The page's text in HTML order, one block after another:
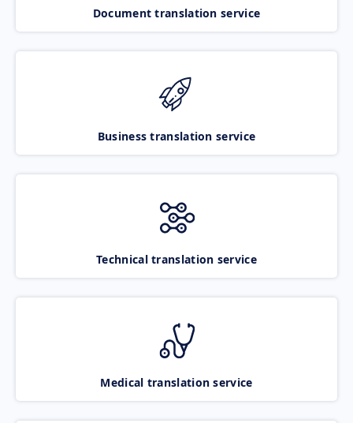
Document translation service
Business translation service
Technical translation service
Medical translation service